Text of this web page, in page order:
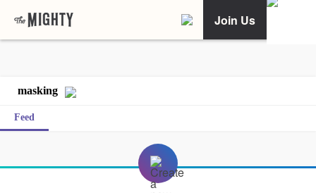
Join Us
masking
Feed